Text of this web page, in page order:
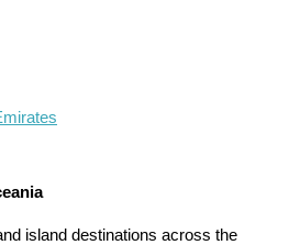
island destinations across the